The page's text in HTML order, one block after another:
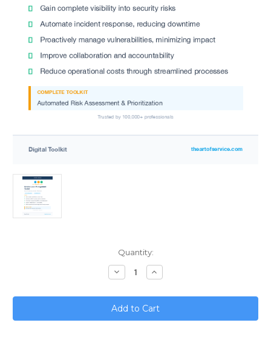
Quantity:
Decrease
Quantity
Service
Level
Management
Toolkit
Increase
Quantity
Service
Level
Management
Toolkit